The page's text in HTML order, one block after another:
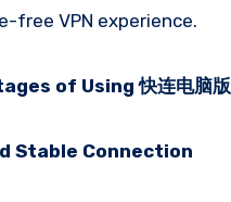
free VPN experience.
of Using 快连电脑版
Stable Connection